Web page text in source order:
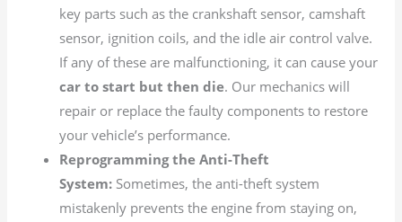
key parts such as the crankshaft sensor, camshaft
sensor, ignition coils, and the idle air control valve.
If any of these are malfunctioning, it can cause your
car to start but then die. Our mechanics will
repair or replace the faulty components to restore
your vehicle’s performance.
Reprogramming the Anti-Theft
System: Sometimes, the anti-theft system
mistakenly prevents the engine from staying on,